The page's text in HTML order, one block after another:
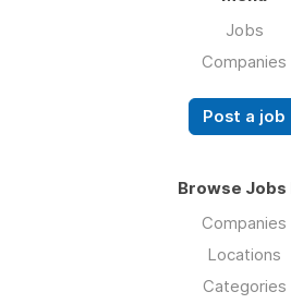
Jobs
Companies
Post a job
Browse Jobs
Companies
Locations
Categories